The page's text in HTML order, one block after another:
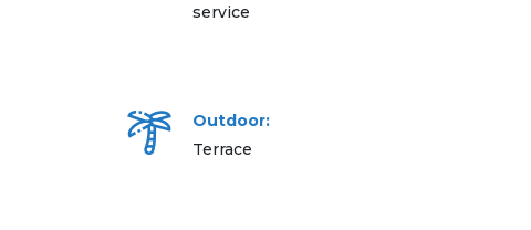
service
Outdoor:
Terrace